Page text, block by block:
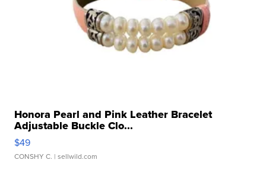
Honora Pearl and Pink Leather Bracelet
Adjustable Buckle Clo...
$49
CONSHY C. | sellwild.com